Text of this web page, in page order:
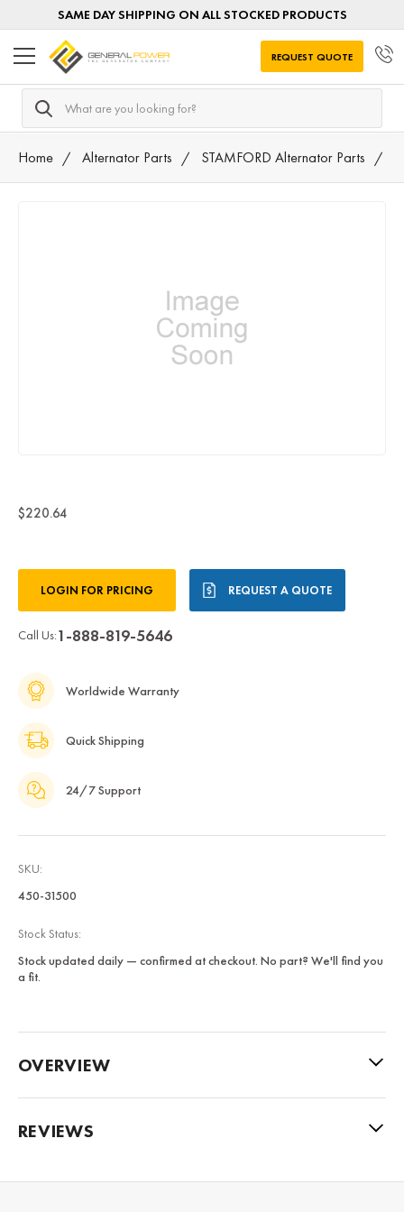
SAME DAY SHIPPING ON ALL STOCKED PRODUCTS
Search
REQUEST QUOTE
Home Alternator Parts STAMFORD Alternator Parts
$220.64
Stock:LOGIN FOR PRICING REQUEST A QUOTE
Call Us:1-888-819-5646
Worldwide Warranty
Quick Shipping
24/7 Support
SKU:
450-31500
Stock Status:
Stock updated daily — confirmed at checkout. No part? We'll find you
a fit.
OVERVIEW
REVIEWS